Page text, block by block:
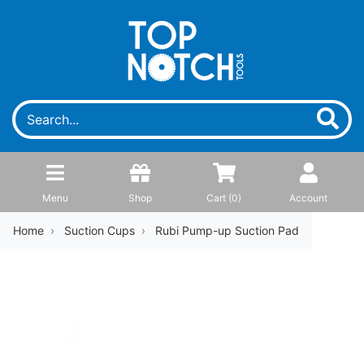
Menu Shop Cart (0) Account
Home Suction Cups Rubi Pump-up Suction Pad